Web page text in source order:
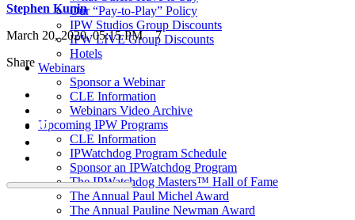
Our “Pay-to-Play” Policy
IPW Studios Group Discounts
IPW LIVE Group Discounts
Hotels
Webinars
Sponsor a Webinar
CLE Information
Webinars Video Archive
Upcoming IPW Programs
CLE Information
IPWatchdog Program Schedule
Sponsor an IPWatchdog Program
The IPWatchdog Masters™ Hall of Fame
The Annual Paul Michel Award
The Annual Pauline Newman Award
Stephen Kunin
March 20, 2020, 05:15 PM7
Share